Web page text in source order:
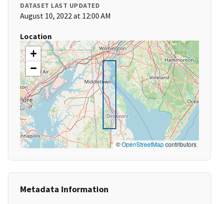
DATASET LAST UPDATED
August 10, 2022 at 12:00 AM
Location
+
−
©OpenStreetMapcontributors
Metadata Information